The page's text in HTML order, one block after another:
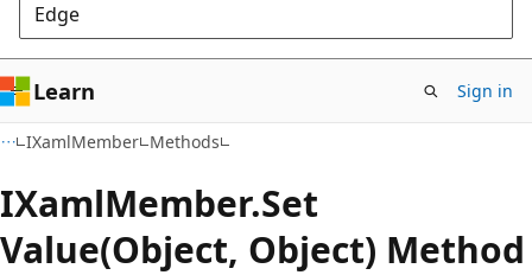
Edge
Learn Sign in
IXamlMember Methods
IXamlMember.Set
Value(Object, Object) Method